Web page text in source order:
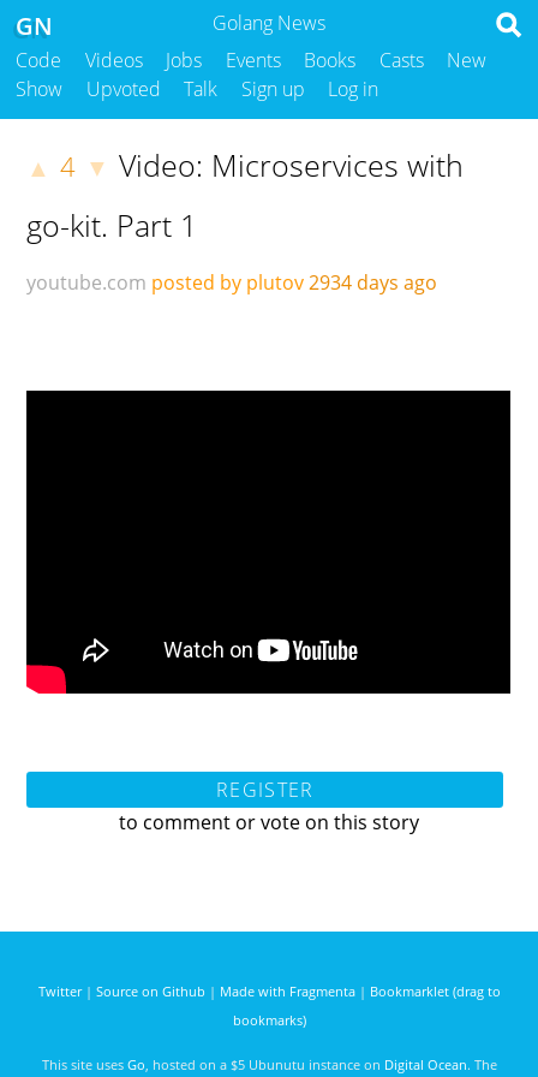
Golang News
GN
Code Videos Jobs Events Books Casts
New
Show
Upvoted Talk Sign up Log in
▲ 4 ▼ Video: Microservices with
go-kit. Part 1
youtube.com posted by plutov2934 days ago
REGISTER
to comment or vote on this story
Twitter| Source on Github | Made with Fragmenta| Bookmarklet (drag to
bookmarks)
This site uses Go , hosted on a $5 Ubunutu instance on Digital Ocean. The